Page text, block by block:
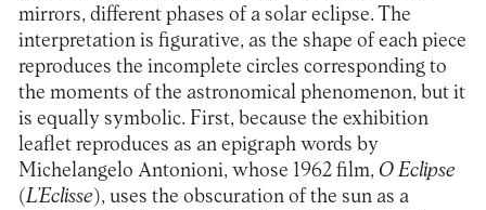
mirrors, different phases of a solar eclipse. The
interpretation is figurative, as the shape of each piece
reproduces the incomplete circles corresponding to
the moments of the astronomical phenomenon, but it
is equally symbolic. First, because the exhibition
leaflet reproduces as an epigraph words by
Michelangelo Antonioni, whose 1962 film, O Eclipse
(L’Eclisse), uses the obscuration of the sun as a